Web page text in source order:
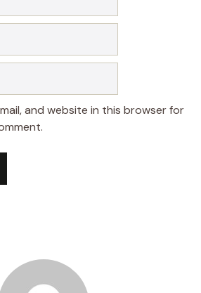
and website in this browser for